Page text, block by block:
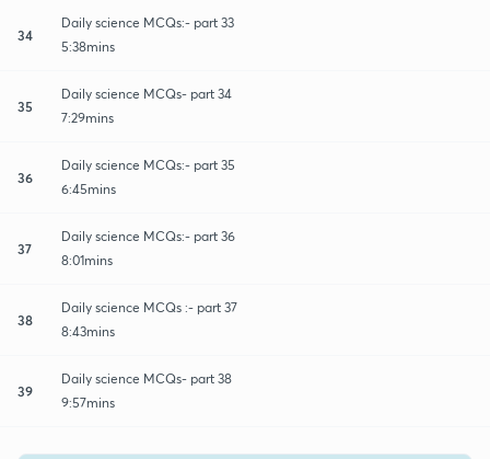
34
Daily science MCQs:- part 33
5:38mins
35
Daily science MCQs- part 34
7:29mins
36
Daily science MCQs:- part 35
6:45mins
37
Daily science MCQs:- part 36
8:01mins
38
Daily science MCQs :- part 37
8:43mins
39
Daily science MCQs- part 38
9:57mins